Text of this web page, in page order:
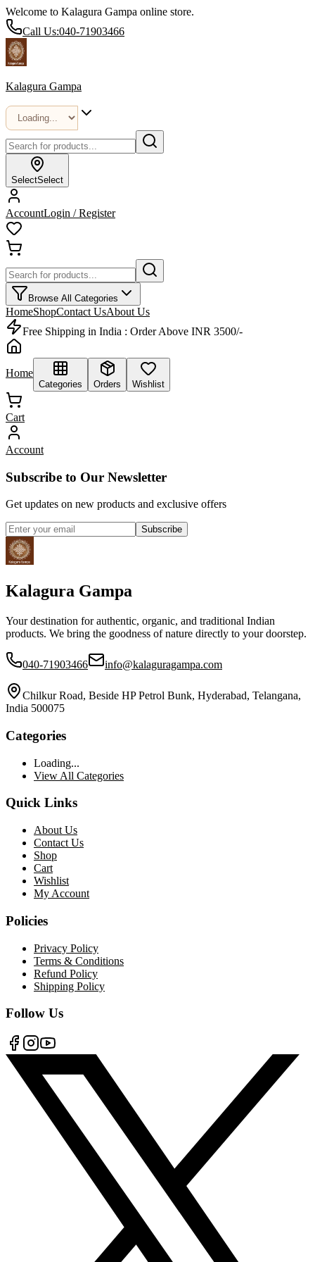
Welcome to Kalagura Gampa online store.
Call Us:040-71903466
Kalagura Gampa
SelectSelect
AccountLogin / Register
Browse All Categories
HomeShopContact UsAbout Us
Free Shipping in India : Order Above INR 3500/-
Home
Categories Orders Wishlist
Cart
Account
Subscribe to Our Newsletter
Get updates on new products and exclusive offers
Subscribe
Kalagura Gampa
Your destination for authentic, organic, and traditional Indian
products. We bring the goodness of nature directly to your doorstep.
040-71903466 info@kalaguragampa.com
Chilkur Road, Beside HP Petrol Bunk, Hyderabad, Telangana,
India 500075
Categories
Loading...
View All Categories
Quick Links
About Us
Contact Us
Shop
Cart
Wishlist
My Account
Policies
Privacy Policy
Terms & Conditions
Refund Policy
Shipping Policy
Follow Us